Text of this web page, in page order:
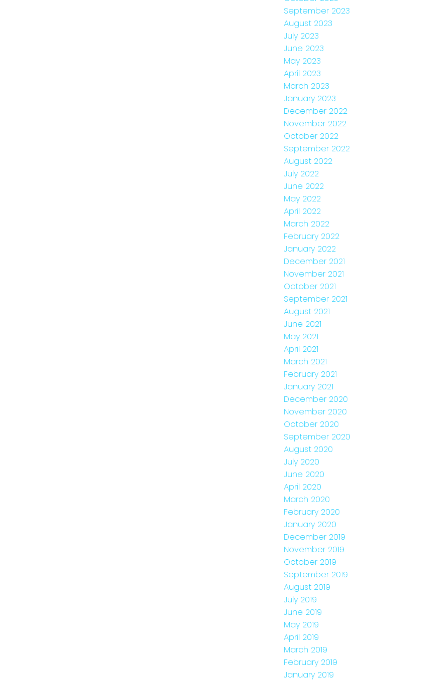
September 2023
August 2023
July 2023
June 2023
May 2023
April 2023
March 2023
January 2023
December 2022
November 2022
October 2022
September 2022
August 2022
July 2022
June 2022
May 2022
April 2022
March 2022
February 2022
January 2022
December 2021
November 2021
October 2021
September 2021
August 2021
June 2021
May 2021
April 2021
March 2021
February 2021
January 2021
December 2020
November 2020
October 2020
September 2020
August 2020
July 2020
June 2020
April 2020
March 2020
February 2020
January 2020
December 2019
November 2019
October 2019
September 2019
August 2019
July 2019
June 2019
May 2019
April 2019
March 2019
February 2019
January 2019